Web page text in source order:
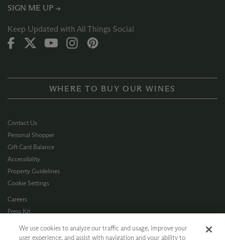
SIGN ME UP →
Keep Updated with All Things Social
WHERE TO BUY OUR WINES
Contact Us
Personal Shopper
Gift Card Balance
Accessibility
Property Guidelines
Cookie Settings
Careers
Press Kit
Terms of Use
We use cookies to analyze our traffic and usage, improve your
user experience, and assist with navigation and your ability to